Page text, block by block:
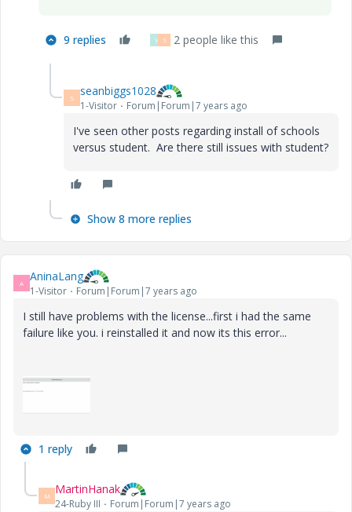
9 replies V S 2 people like this
S seanbiggs1028
1-Visitor Forum|Forum|7 years ago
I've seen other posts regarding install of schools
versus student. Are there still issues with student?
Show 8 more replies
A AninaLang
1-Visitor Forum|Forum|7 years ago
I still have problems with the license...first i had the same
failure like you. i reinstalled it and now its this error...
1 reply
M MartinHanak
24-Ruby III Forum|Forum|7 years ago